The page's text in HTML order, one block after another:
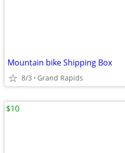
Mountain bike Shipping Box
8/3 Grand Rapids
$10